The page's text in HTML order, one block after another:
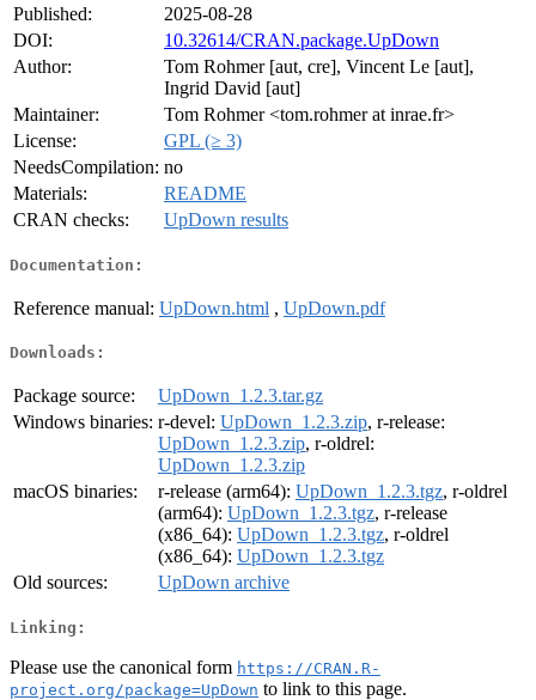
Published:
2025-08-28
DOI:
10.32614/CRAN.package.UpDown
Author:
Tom Rohmer [aut, cre], Vincent Le [aut],
Ingrid David [aut]
Maintainer:
Tom Rohmer <tom.rohmer at inrae.fr>
License:
GPL (≥ 3)
NeedsCompilation: no
Materials:
README
CRAN checks:
UpDown results
Documentation:
Reference manual: UpDown.html , UpDown.pdf
Downloads:
Package source:
UpDown_1.2.3.tar.gz
Windows binaries: r-devel: UpDown_1.2.3.zip, r-release:
UpDown_1.2.3.zip, r-oldrel:
UpDown_1.2.3.zip
macOS binaries:
r-release (arm64): UpDown_1.2.3.tgz, r-oldrel
(arm64): UpDown_1.2.3.tgz, r-release
(x86_64): UpDown_1.2.3.tgz, r-oldrel
(x86_64): UpDown_1.2.3.tgz
Old sources:
UpDown archive
Linking:
Please use the canonical form https://CRAN.R-
project.org/package=UpDown to link to this page.